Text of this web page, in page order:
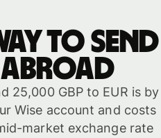
to send
abroad
25,000 GBP to EUR is by
Wise account and costs
market exchange rate